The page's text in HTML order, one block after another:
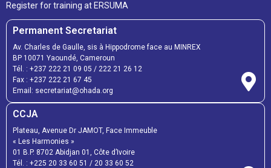
Register for training at ERSUMA
Permanent Secretariat
Av. Charles de Gaulle, sis à Hippodrome face au MINREX
BP 10071 Yaoundé, Cameroun
Tél. : +237 222 21 09 05 / 222 21 26 12
Fax : +237 222 21 67 45
Email: secretariat@ohada.org
CCJA
Plateau, Avenue Dr JAMOT, Face Immeuble
« Les Harmonies »
01 B.P. 8702 Abidjan 01, Côte d’Ivoire
Tél. : +225 20 33 60 51 / 20 33 60 52